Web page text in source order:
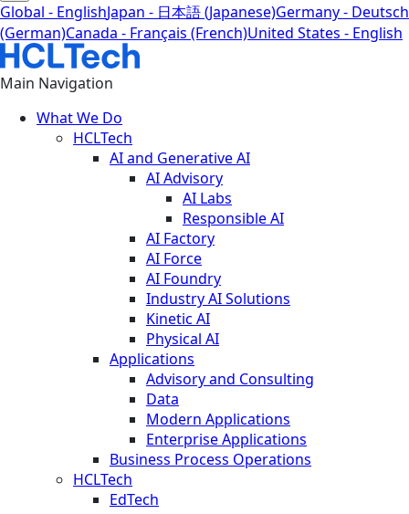
Global - EnglishJapan - 日本語 (Japanese)Germany - Deutsch
(German)Canada - Français (French)United States - English
Main Navigation
What We Do
HCLTech
AI and Generative AI
AI Advisory
AI Labs
Responsible AI
AI Factory
AI Force
AI Foundry
Industry AI Solutions
Kinetic AI
Physical AI
Applications
Advisory and Consulting
Data
Modern Applications
Enterprise Applications
Business Process Operations
HCLTech
EdTech